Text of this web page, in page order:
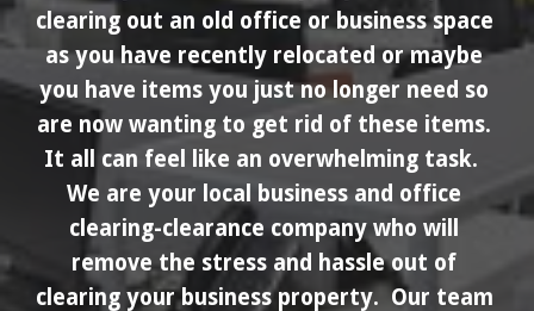
clearing out an old office or business space
as you have recently relocated or maybe
you have items you just no longer need so
are now wanting to get rid of these items.
It all can feel like an overwhelming task.
We are your local business and office
clearing-clearance company who will
remove the stress and hassle out of
clearing your business property.  Our team